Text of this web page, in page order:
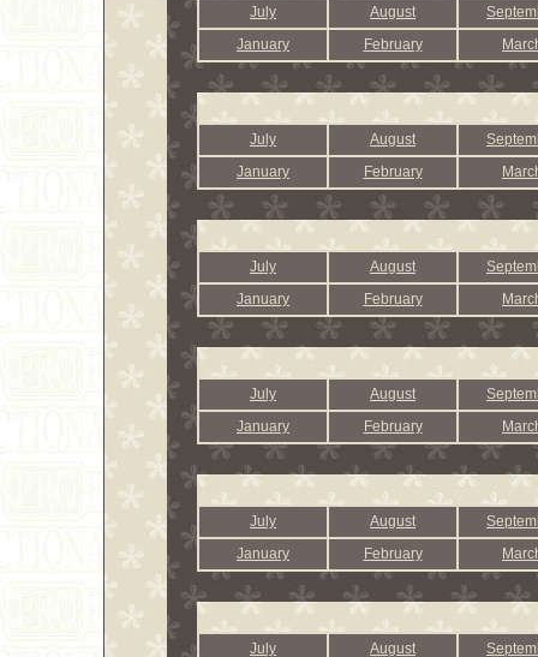
July August
January
February
July August
January
February
July August
January
February
July August
January
February
July August
January
February
July August